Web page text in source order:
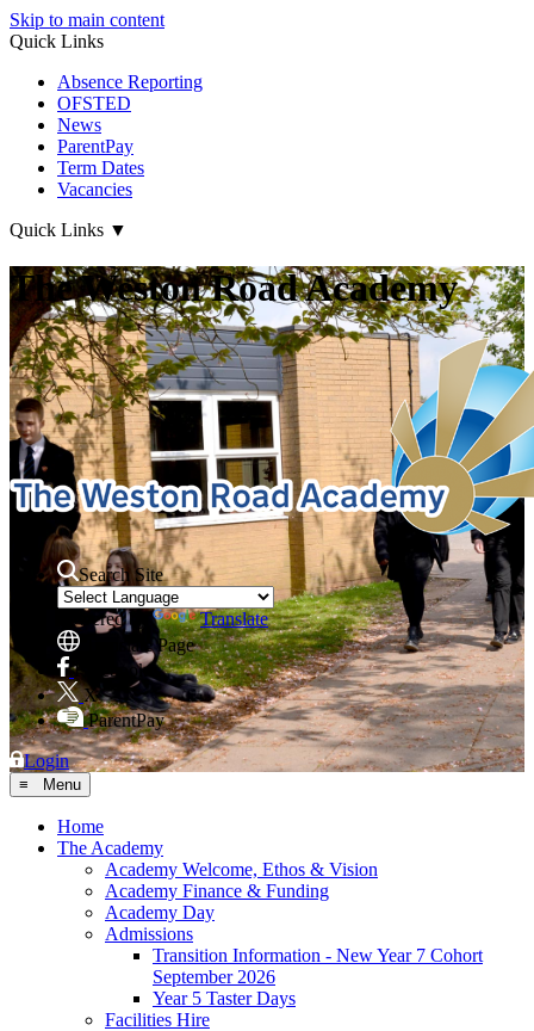
Skip to main content
Quick Links
Absence Reporting
OFSTED
News
ParentPay
Term Dates
Vacancies
Quick Links ▼
The Weston Road Academy
Search Site
Powered by
Translate
Translate Page
Facebook
X
ParentPay
Login
≡ Menu
Home
The Academy
Academy Welcome, Ethos & Vision
Academy Finance & Funding
Academy Day
Admissions
Transition Information - New Year 7 Cohort
September 2026
Year 5 Taster Days
Facilities Hire